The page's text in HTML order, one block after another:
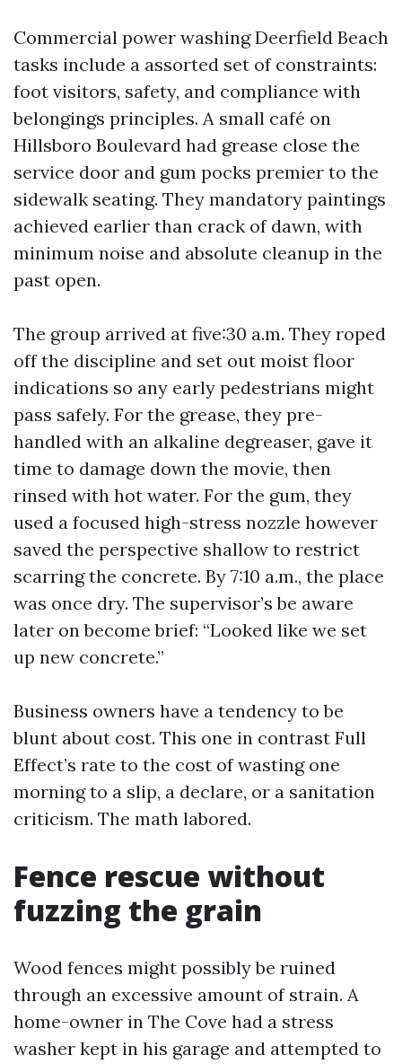
Commercial power washing Deerfield Beach
tasks include a assorted set of constraints:
foot visitors, safety, and compliance with
belongings principles. A small café on
Hillsboro Boulevard had grease close the
service door and gum pocks premier to the
sidewalk seating. They mandatory paintings
achieved earlier than crack of dawn, with
minimum noise and absolute cleanup in the
past open.
The group arrived at five:30 a.m. They roped
off the discipline and set out moist floor
indications so any early pedestrians might
pass safely. For the grease, they pre-
handled with an alkaline degreaser, gave it
time to damage down the movie, then
rinsed with hot water. For the gum, they
used a focused high-stress nozzle however
saved the perspective shallow to restrict
scarring the concrete. By 7:10 a.m., the place
was once dry. The supervisor’s be aware
later on become brief: “Looked like we set
up new concrete.”
Business owners have a tendency to be
blunt about cost. This one in contrast Full
Effect’s rate to the cost of wasting one
morning to a slip, a declare, or a sanitation
criticism. The math labored.
Fence rescue without
fuzzing the grain
Wood fences might possibly be ruined
through an excessive amount of strain. A
home-owner in The Cove had a stress
washer kept in his garage and attempted to